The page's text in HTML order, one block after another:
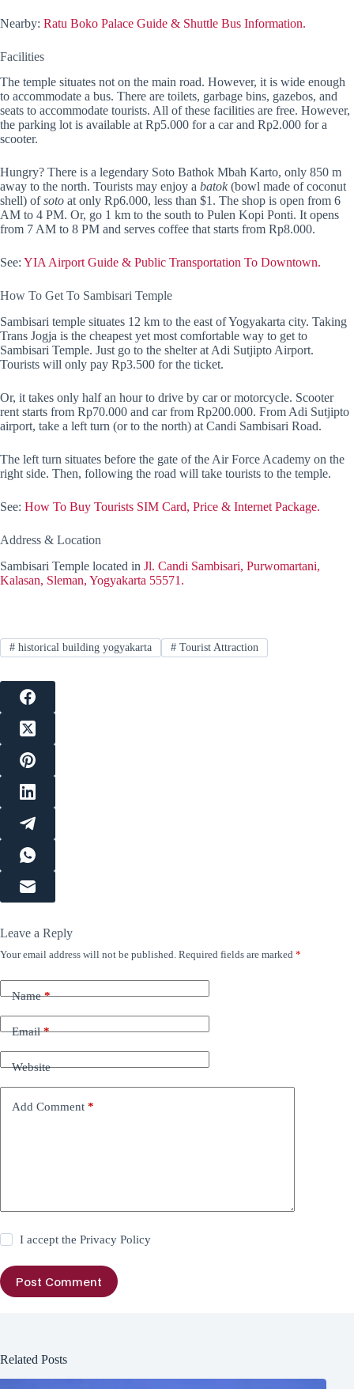
Nearby: Ratu Boko Palace Guide & Shuttle Bus Information.
Facilities
The temple situates not on the main road. However, it is wide enough
to accommodate a bus. There are toilets, garbage bins, gazebos, and
seats to accommodate tourists. All of these facilities are free. However,
the parking lot is available at Rp5.000 for a car and Rp2.000 for a
scooter.
Hungry? There is a legendary Soto Bathok Mbah Karto, only 850 m
away to the north. Tourists may enjoy a batok(bowl made of coconut
shell) ofsoto at only Rp6.000, less than $1. The shop is open from 6
AM to 4 PM. Or, go 1 km to the south to Pulen Kopi Ponti. It opens
from 7 AM to 8 PM and serves coffee that starts from Rp8.000.
See: YIA Airport Guide & Public Transportation To Downtown.
How To Get To Sambisari Temple
Sambisari temple situates 12 km to the east of Yogyakarta city. Taking
Trans Jogja is the cheapest yet most comfortable way to get to
Sambisari Temple. Just go to the shelter at Adi Sutjipto Airport.
Tourists will only pay Rp3.500 for the ticket.
Or, it takes only half an hour to drive by car or motorcycle. Scooter
rent starts from Rp70.000 and car from Rp200.000. From Adi Sutjipto
airport, take a left turn (or to the north) at Candi Sambisari Road.
The left turn situates before the gate of the Air Force Academy on the
right side. Then, following the road will take tourists to the temple.
See: How To Buy Tourists SIM Card, Price & Internet Package.
Address & Location
Sambisari Temple located in Jl. Candi Sambisari, Purwomartani,
Kalasan, Sleman, Yogyakarta 55571.
#historical building yogyakarta #Tourist Attraction
Leave a Reply
Your email address will not be published. Required fields are marked *
Name*
Email*
Website
Add Comment *
I accept thePrivacy Policy
Post Comment
Related Posts